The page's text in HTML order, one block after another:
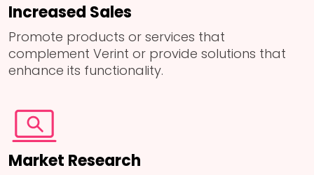
Increased Sales
Promote products or services that
complement Verint or provide solutions that
enhance its functionality.
Market Research